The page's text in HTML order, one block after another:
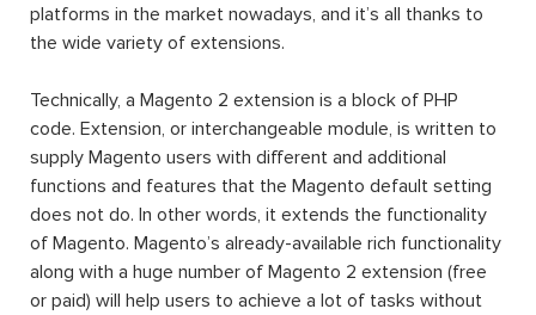
platforms in the market nowadays, and it’s all thanks to
the wide variety of extensions.
Technically, a Magento 2 extension is a block of PHP
code. Extension, or interchangeable module, is written to
supply Magento users with different and additional
functions and features that the Magento default setting
does not do. In other words, it extends the functionality
of Magento. Magento’s already-available rich functionality
along with a huge number of Magento 2 extension (free
or paid) will help users to achieve a lot of tasks without